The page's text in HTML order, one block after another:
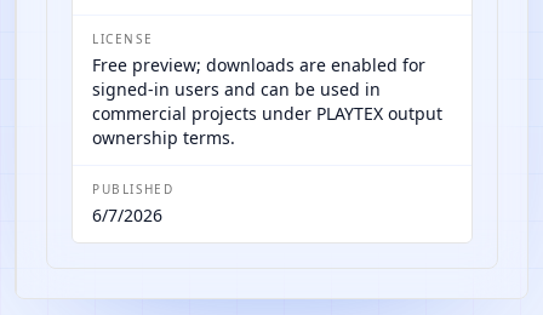
LICENSE
Free preview; downloads are enabled for
signed-in users and can be used in
commercial projects under PLAYTEX output
ownership terms.
PUBLISHED
6/7/2026